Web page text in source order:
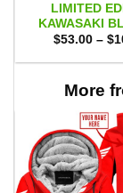
LIMITED
KAWASAKI
$53.00 – $
More